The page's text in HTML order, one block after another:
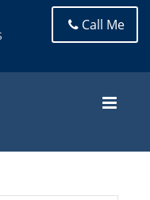
Call Me